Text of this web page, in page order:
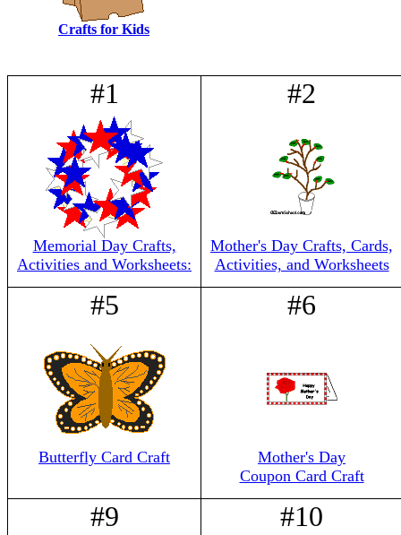
Crafts for Kids
#1
Memorial Day Crafts,
Activities and Worksheets:
#2
Mother's Day Crafts, Cards,
Activities, and Worksheets
#5
Butterfly Card Craft
#6
Mother's Day
Coupon Card Craft
#9 #10